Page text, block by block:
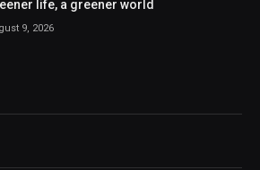
life, a greener world
9, 2026